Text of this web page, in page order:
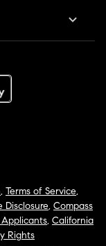
, Terms of Service,
Disclosure, Compass
, California
Rights